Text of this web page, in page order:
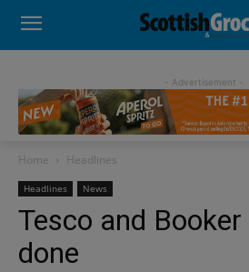
- Advertisement -
Home Headlines
Headlines News
Tesco and Booker
done